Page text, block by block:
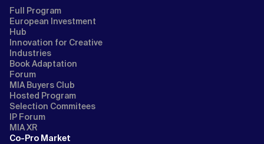
Full Program
European Investment
Hub
Innovation for Creative
Industries
Book Adaptation
Forum
MIA Buyers Club
Hosted Program
Selection Commitees
IP Forum
MIA XR
Co-Pro Market